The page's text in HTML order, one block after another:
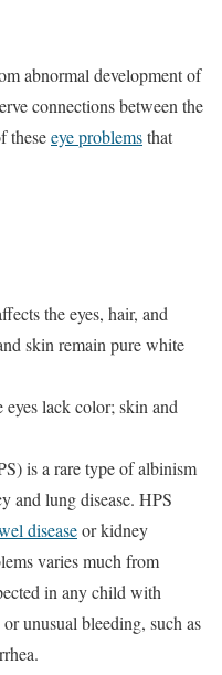
abnormal development of
connections between the
theseeye problemsthat
the eyes, hair, and
skin remain pure white
lack color; skin and
is a rare type of albinism
and lung disease. HPS
diseaseor kidney
varies much from
in any child with
unusual bleeding, such as